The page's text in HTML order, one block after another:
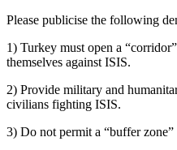
Please publicise the following
1) Turkey must open a
themselves against ISIS.
2) Provide military and
civilians fighting ISIS.
3) Do not permit a “buffer